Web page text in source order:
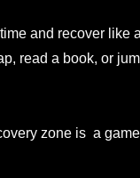
and recover like
, read a book, or
zone is a